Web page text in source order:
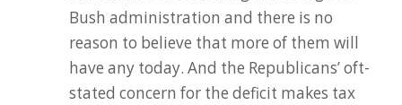
Bush administration and there is no
reason to believe that more of them will
have any today. And the Republicans’ oft-
stated concern for the deficit makes tax